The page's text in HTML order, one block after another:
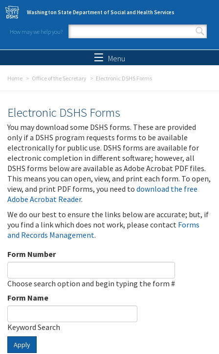
Skip to main content
Washington State Department of Social and Health Services
How may we help you?
Search form
Menu
Home Office of the Secretary Electronic DSHS Forms
Electronic DSHS Forms
You may download some DSHS forms. These are provided
only if a DSHS program requests forms to be available
electronically for public use. DSHS forms are available for
electronic completion in different software; however, all
DSHS forms below are available as Adobe Acrobat PDF files.
This means you can open, view, and print each form. To open,
view, and print PDF forms, you need to download the free
Adobe Acrobat Reader.
We do our best to ensure the links below are accurate; but, if
you find a link which does not work, please contact Forms
and Records Management.
Form Number
Choose search option and begin typing the form #
Form Name
Keyword Search
Apply